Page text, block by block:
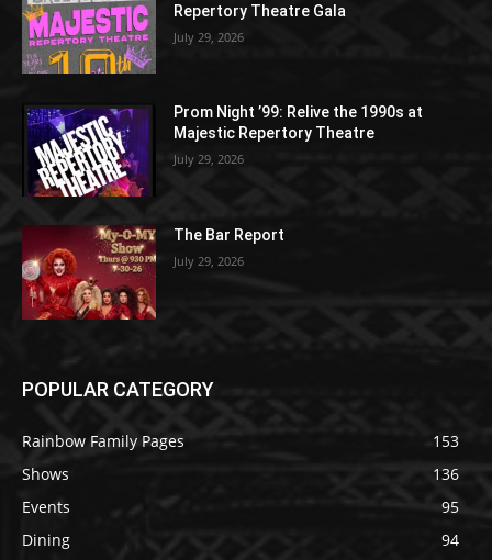
Repertory Theatre Gala
July 29, 2026
Prom Night ’99: Relive the 1990s at
Majestic Repertory Theatre
July 29, 2026
The Bar Report
July 29, 2026
POPULAR CATEGORY
Rainbow Family Pages
153
Shows
136
Events
95
Dining
94